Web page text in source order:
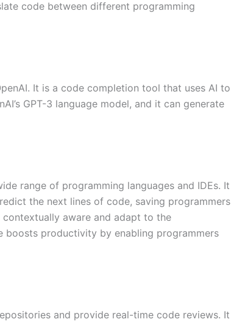
code between different programming
It is a code completion tool that uses AI to
GPT-3 language model, and it can generate
range of programming languages and IDEs. It
the next lines of code, saving programmers
contextually aware and adapt to the
boosts productivity by enabling programmers
and provide real-time code reviews. It